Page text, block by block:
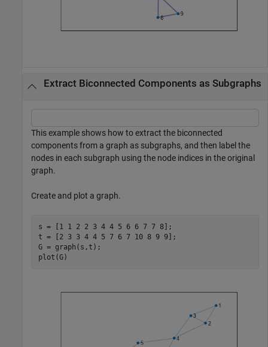
Extract Biconnected Components as Subgraphs
This example shows how to extract the biconnected
components from a graph as subgraphs, and then label the
nodes in each subgraph using the node indices in the original
graph.
Create and plot a graph.
s = [1 1 2 2 3 4 4 5 6 6 7 7 8];
t = [2 3 3 4 4 5 7 6 7 10 8 9 9];
G = graph(s,t);
plot(G)